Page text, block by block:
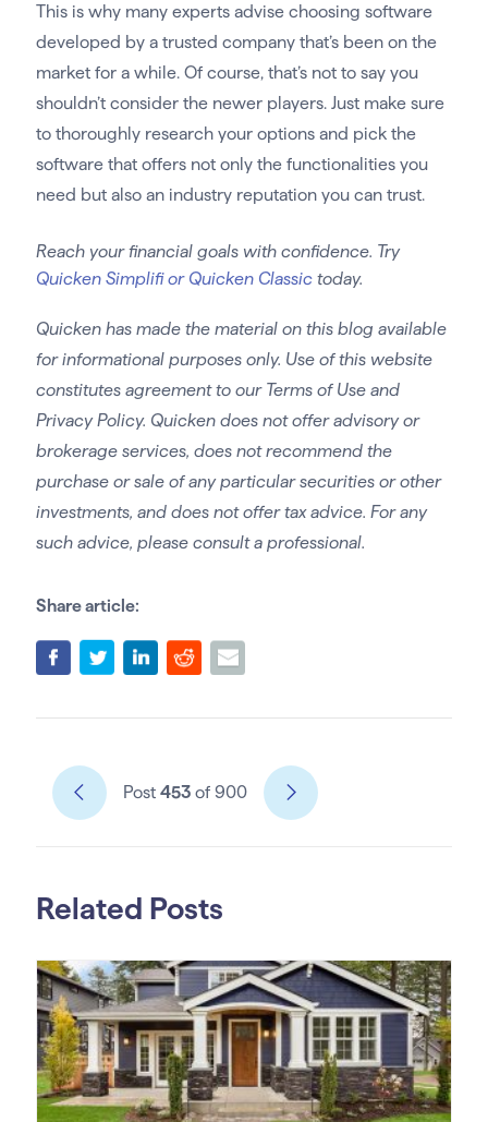
This is why many experts advise choosing software
developed by a trusted company that’s been on the
market for a while. Of course, that’s not to say you
shouldn’t consider the newer players. Just make sure
to thoroughly research your options and pick the
software that offers not only the functionalities you
need but also an industry reputation you can trust.
Reach your financial goals with confidence. Try
Quicken Simplifi or Quicken Classictoday.
Quicken has made the material on this blog available
for informational purposes only. Use of this website
constitutes agreement to our Terms of Use and
Privacy Policy. Quicken does not offer advisory or
brokerage services, does not recommend the
purchase or sale of any particular securities or other
investments, and does not offer tax advice. For any
such advice, please consult a professional.
Share article:
Post 453of 900
Related Posts